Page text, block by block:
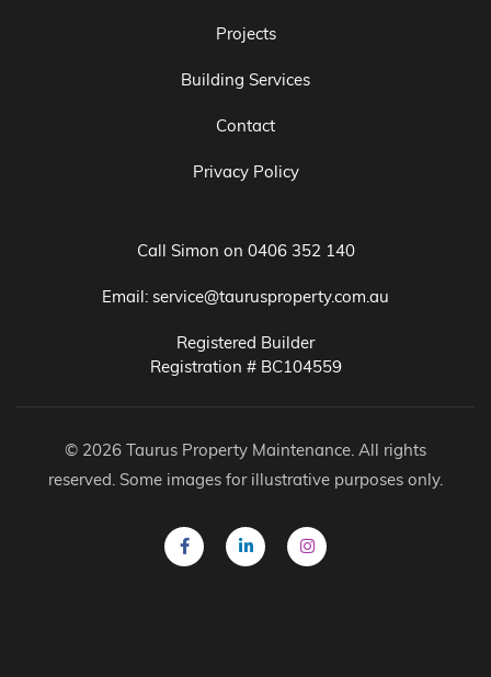
Projects
Building Services
Contact
Privacy Policy
Call Simon on 0406 352 140
Email: service@taurusproperty.com.au
Registered Builder
Registration # BC104559
© 2026 Taurus Property Maintenance. All rights
reserved. Some images for illustrative purposes only.